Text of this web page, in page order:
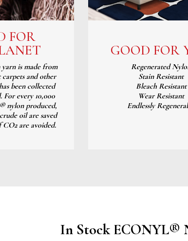
FOR
is made from
carpets and other
been collected
every 10,000
nylon produced,
oil are saved
CO2 are avoided.
GOOD FOR
Regenerated
Stain Resistant
Bleach Resistant
Wear Resistant
Endlessly
In Stock ECONYL®